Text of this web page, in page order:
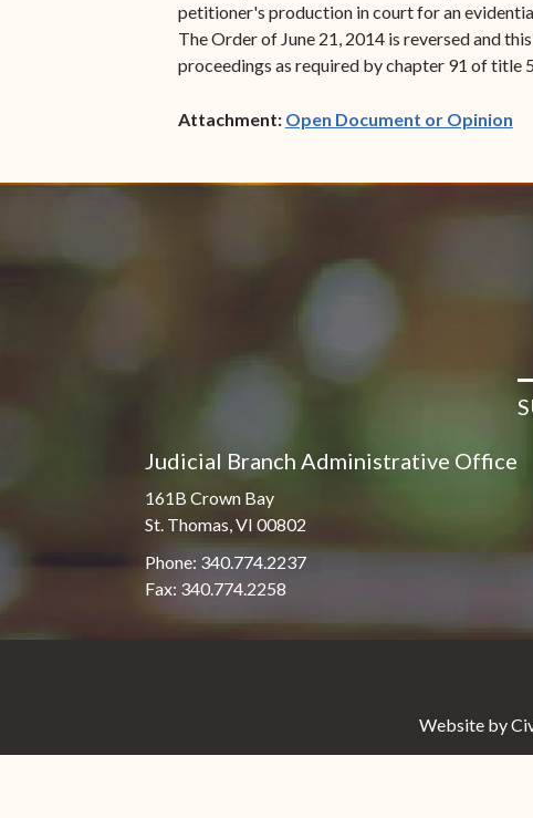
petitioner's production in court for an
The Order of June 21, 2014 is reversed and
proceedings as required by chapter 91 of title
Attachment: Open Document or Opinion
Judicial Branch Administrative Office
161B Crown Bay
St. Thomas, VI 00802
Phone: 340.774.2237
Fax: 340.774.2258
Website by